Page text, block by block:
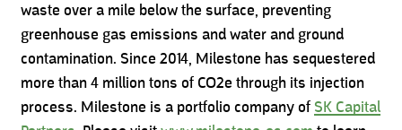
waste over a mile below the surface, preventing
greenhouse gas emissions and water and ground
contamination. Since 2014, Milestone has sequestered
more than 4 million tons of CO2e through its injection
process. Milestone is a portfolio company of SK Capital